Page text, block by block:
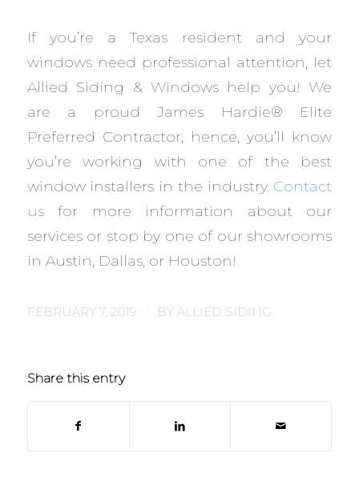
If you’re a Texas resident and your
windows need professional attention, let
Allied Siding & Windows help you! We
are a proud James Hardie® Elite
Preferred Contractor, hence, you’ll know
you’re working with one of the best
window installers in the industry. Contact
usfor more information about our
services or stop by one of our showrooms
in Austin, Dallas, or Houston!
FEBRUARY 7, 2019 BY ALLIED SIDING
Share this entry